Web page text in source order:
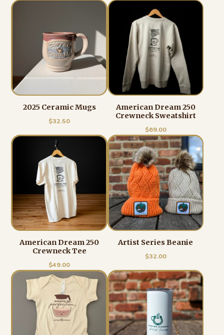
2025 Ceramic Mugs
$32.50
American Dream 250
Crewneck Sweatshirt
$69.00
American Dream 250
Crewneck Tee
$49.00
Artist Series Beanie
$32.00